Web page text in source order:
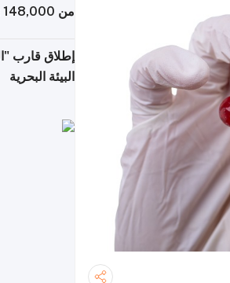
من 148,000 زائر
إطلاق قارب
البيئة البحرية